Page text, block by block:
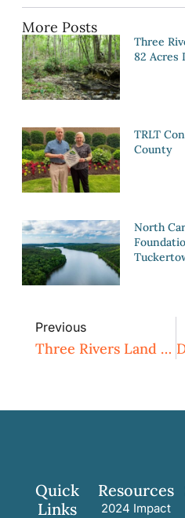
More Posts
Three
82 Acres
TRLT
County
North
Previous
Three Rivers Land Trust Hosted 4th Annual Conservation Classic Event
Quick
Links
Resources
2024 Impact